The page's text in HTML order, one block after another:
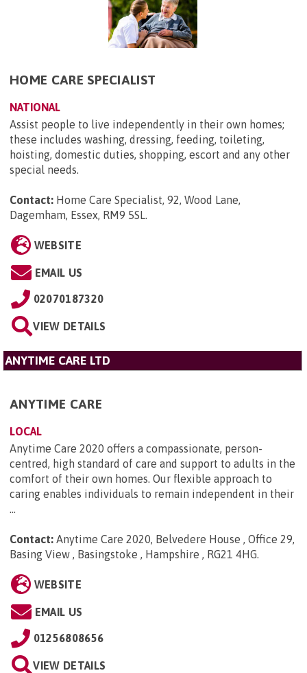
HOME CARE SPECIALIST
NATIONAL
Assist people to live independently in their own homes;
these includes washing, dressing, feeding, toileting,
hoisting, domestic duties, shopping, escort and any other
special needs.
Contact: Home Care Specialist, 92, Wood Lane,
Dagemham, Essex, RM9 5SL.
WEBSITE
EMAIL US
02070187320
VIEW DETAILS
ANYTIME CARE LTD
ANYTIME CARE
LOCAL
Anytime Care 2020 offers a compassionate, person-
centred, high standard of care and support to adults in the
comfort of their own homes. Our flexible approach to
caring enables individuals to remain independent in their
...
Contact: Anytime Care 2020, Belvedere House , Office 29,
Basing View , Basingstoke , Hampshire , RG21 4HG.
WEBSITE
EMAIL US
01256808656
VIEW DETAILS